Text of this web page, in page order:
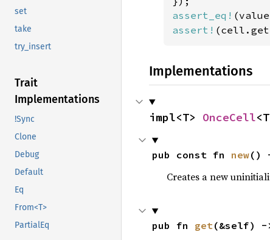
set
take
try_insert
Trait
Implementations
!Sync
Clone
Debug
Default
Eq
From<T>
PartialEq
assert_eq!
assert!
Implementations
impl<T> OnceCell
pub const fn new()
Creates a new
pub fn get(&self) -